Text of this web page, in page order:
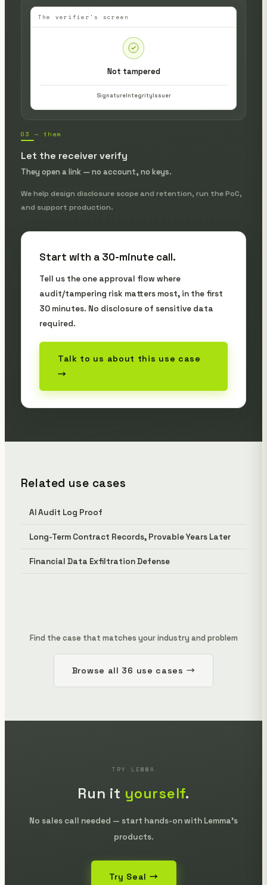
The verifier's screen
Not tampered
SignatureIntegrityIssuer
03 — them
Let the receiver verify
They open a link — no account, no keys.
We help design disclosure scope and retention, run the PoC,
and support production.
Start with a 30-minute call.
Tell us the one approval flow where
audit/tampering risk matters most, in the first
30 minutes. No disclosure of sensitive data
required.
Talk to us about this use case
→
Related use cases
AI Audit Log Proof
Long-Term Contract Records, Provable Years Later
Financial Data Exfiltration Defense
Find the case that matches your industry and problem
Browse all 36 use cases →
TRY LEMMA
Run it yourself.
No sales call needed — start hands-on with Lemma's
products.
Try Seal →